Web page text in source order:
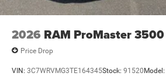
2026 RAM ProMaster 3500
Price Drop
VIN: 3C7WRVMG3TE164345Stock: 91520 Model: